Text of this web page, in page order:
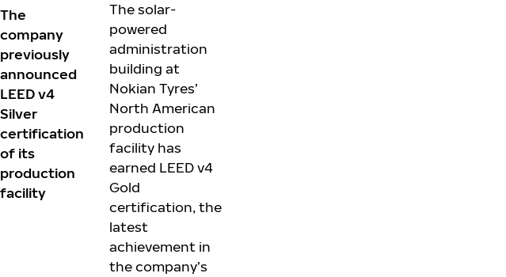
The
company
previously
announced
LEED v4
Silver
certification
of its
production
facility
The solar-
powered
administration
building at
Nokian Tyres’
North American
production
facility has
earned LEED v4
Gold
certification, the
latest
achievement in
the company’s